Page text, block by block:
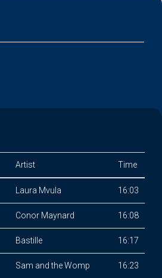
Artist Time
Laura Mvula 16:03
Conor Maynard 16:08
Bastille 16:17
Sam and the Womp 16:23